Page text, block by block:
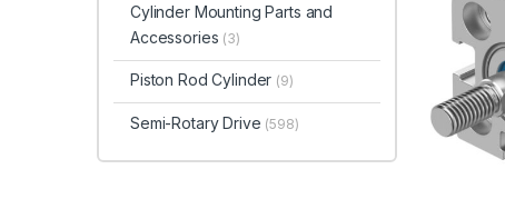
Cylinder Mounting Parts and
Accessories (3)
Piston Rod Cylinder (9)
Semi-Rotary Drive (598)